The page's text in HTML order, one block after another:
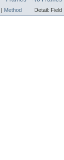
Method Detail: Field |